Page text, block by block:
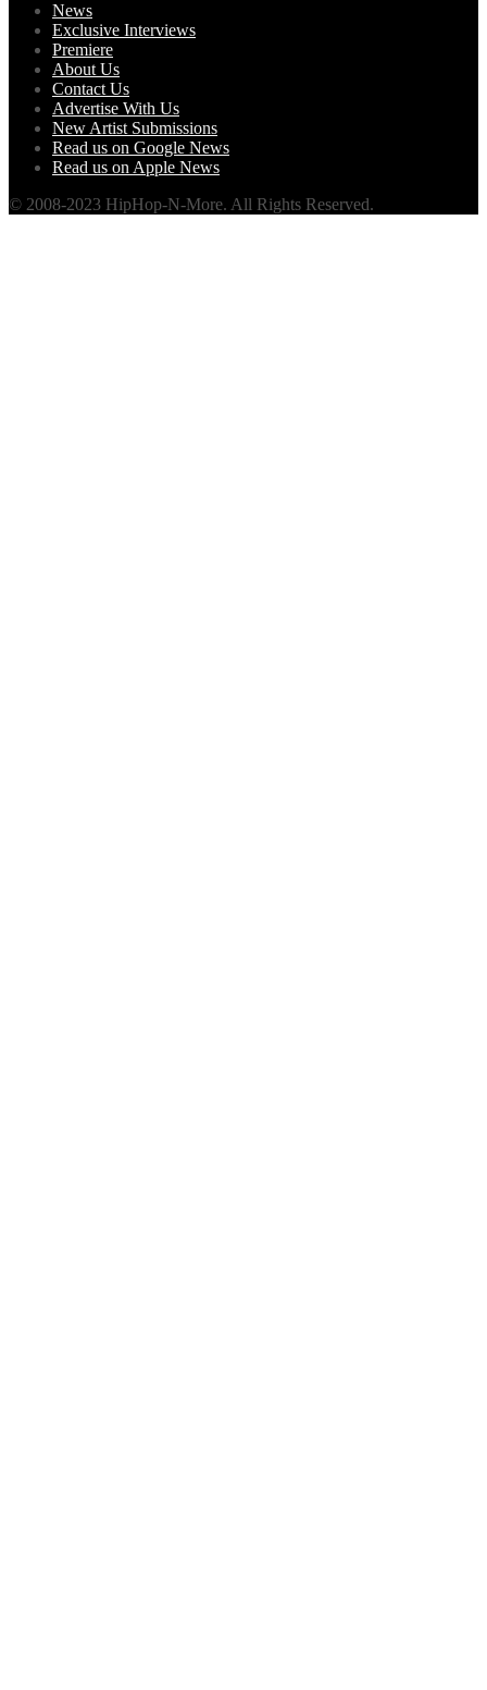
News
Exclusive Interviews
Premiere
About Us
Contact Us
Advertise With Us
New Artist Submissions
Read us on Google News
Read us on Apple News
© 2008-2023 HipHop-N-More. All Rights Reserved.